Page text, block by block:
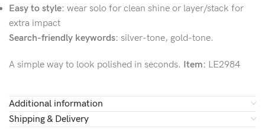
Easy to style: wear solo for clean shine or layer/stack for
extra impact
Search-friendly keywords: silver-tone, gold-tone.
A simple way to look polished in seconds. Item: LE2984
Additional information
Shipping & Delivery